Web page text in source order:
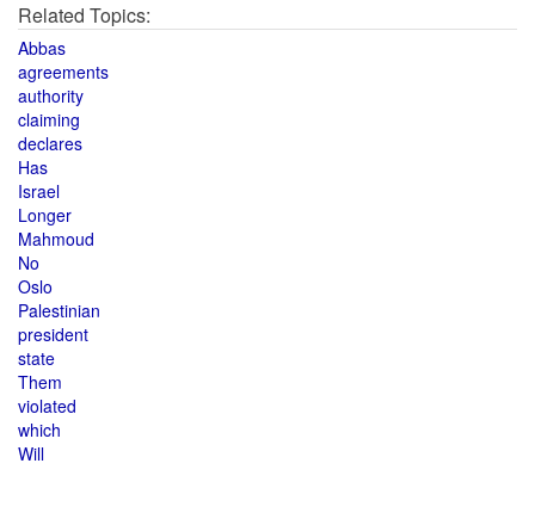
Related Topics:
Abbas
agreements
authority
claiming
declares
Has
Israel
Longer
Mahmoud
No
Oslo
Palestinian
president
state
Them
violated
which
Will